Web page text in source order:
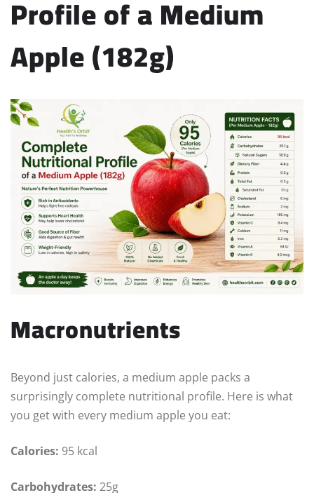
Profile of a Medium
Apple (182g)
Macronutrients
Beyond just calories, a medium apple packs a
surprisingly complete nutritional profile. Here is what
you get with every medium apple you eat:
Calories: 95 kcal
Carbohydrates: 25g